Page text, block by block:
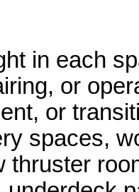
in each
or
or
spaces,
thruster